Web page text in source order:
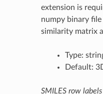
extension is
numpy binary
similarity matrix
Type:
Default:
SMILES row